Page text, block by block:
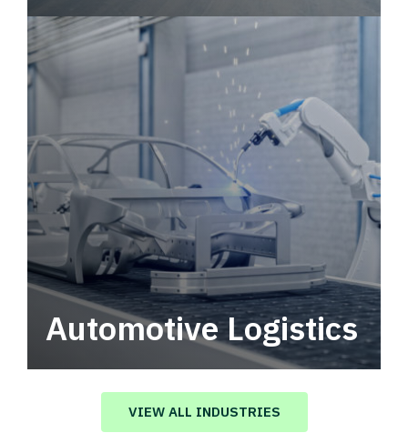
Automotive Logistics
Automotive logistics solutions that drive
value in your supply chain.
VIEW ALL INDUSTRIES